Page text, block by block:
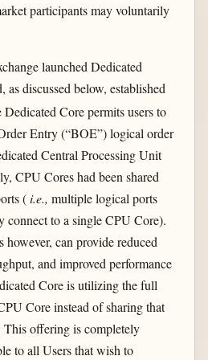
participants may voluntarily
launched Dedicated
as discussed below, established
Dedicated Core permits users to
Entry (“BOE”) logical order
Central Processing Unit
CPU Cores had been shared
(i.e., multiple logical ports
connect to a single CPU Core).
however, can provide reduced
and improved performance
Core is utilizing the full
Core instead of sharing that
offering is completely
to all Users that wish to